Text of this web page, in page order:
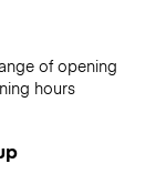
of opening
hours